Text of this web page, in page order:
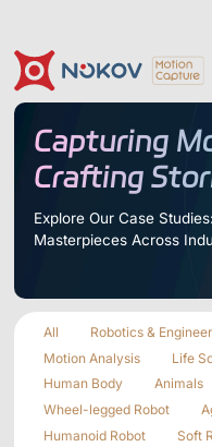
Exoskeletons
Products
Cameras
Mars Series
Support
Support
Resources
News & Events
About
About us
Capturing
Crafting
Explore Our Case
Masterpieces Across
All Robotics &
Motion Analysis
Life
Human Body
Animals
Wheel-legged Robot
Humanoid Robot
Soft